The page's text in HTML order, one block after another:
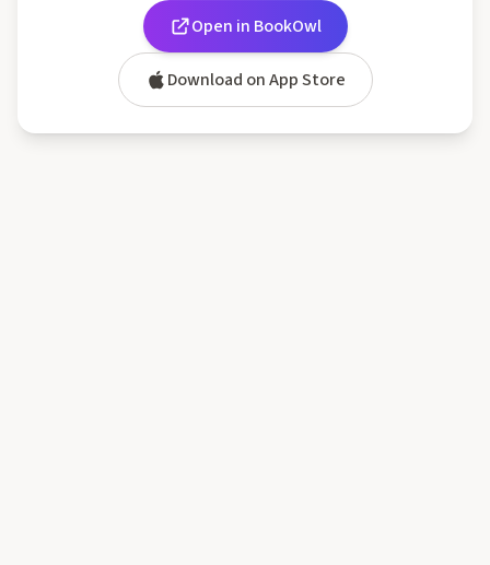
Open in BookOwl
Download on App Store